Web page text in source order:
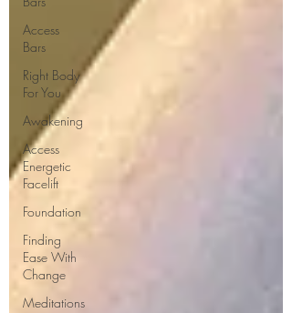
Access
Bars
Right Body
For You
Awakening
Access
Energetic
Facelift
Foundation
Finding
Ease With
Change
Meditations